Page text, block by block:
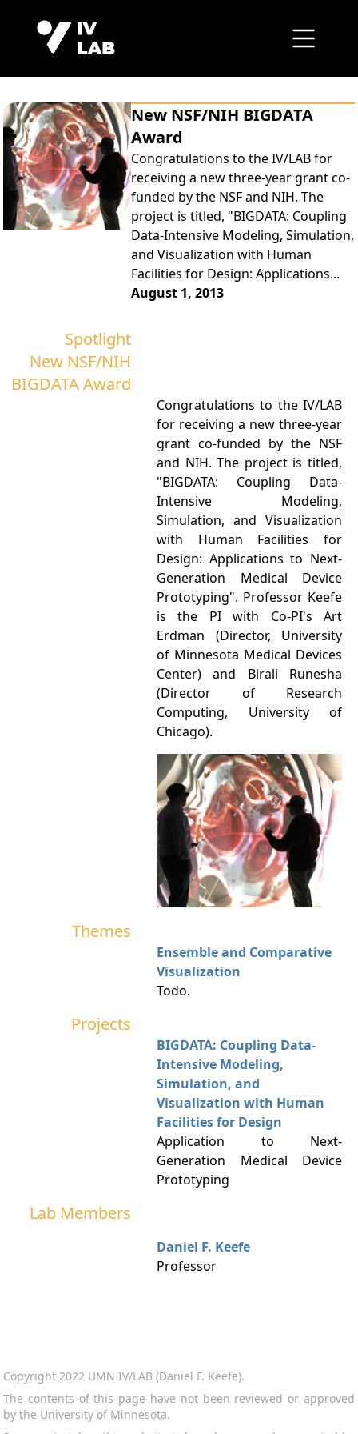
New NSF/NIH BIGDATA
Award
Congratulations to the IV/LAB for
receiving a new three-year grant co-
funded by the NSF and NIH. The
project is titled, "BIGDATA: Coupling
Data-Intensive Modeling, Simulation,
and Visualization with Human
Facilities for Design: Applications...
August 1, 2013
Spotlight
New NSF/NIH
BIGDATA Award
Congratulations to the IV/LAB
for receiving a new three-year
grant co-funded by the NSF
and NIH. The project is titled,
"BIGDATA: Coupling Data-
Intensive Modeling,
Simulation, and Visualization
with Human Facilities for
Design: Applications to Next-
Generation Medical Device
Prototyping". Professor Keefe
is the PI with Co-PI's Art
Erdman (Director, University
of Minnesota Medical Devices
Center) and Birali Runesha
(Director of Research
Computing, University of
Chicago).
Themes
Ensemble and Comparative
Visualization
Todo.
Projects
BIGDATA: Coupling Data-
Intensive Modeling,
Simulation, and
Visualization with Human
Facilities for Design
Application to Next-
Generation Medical Device
Prototyping
Lab Members
Daniel F. Keefe
Professor
Copyright 2022 UMN IV/LAB (Daniel F. Keefe).
The contents of this page have not been reviewed or approved
by the University of Minnesota.